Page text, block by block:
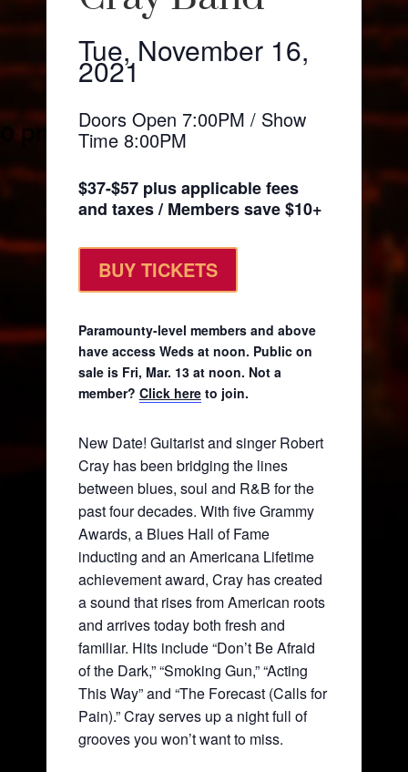
Tue, November 16,
2021
Doors Open 7:00PM / Show
Time 8:00PM
$37-$57 plus applicable fees
and taxes / Members save $10+
BUY TICKETS
Paramounty-level members and above
have access Weds at noon. Public on
sale is Fri, Mar. 13 at noon. Not a
member? Click hereto join.
New Date! Guitarist and singer Robert
Cray has been bridging the lines
between blues, soul and R&B for the
past four decades. With five Grammy
Awards, a Blues Hall of Fame
inducting and an Americana Lifetime
achievement award, Cray has created
a sound that rises from American roots
and arrives today both fresh and
familiar. Hits include “Don’t Be Afraid
of the Dark,” “Smoking Gun,” “Acting
This Way” and “The Forecast (Calls for
Pain).” Cray serves up a night full of
grooves you won’t want to miss.